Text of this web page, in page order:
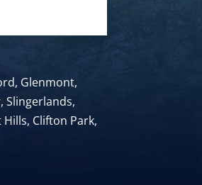
Glenmont,
Slingerlands,
Clifton Park,